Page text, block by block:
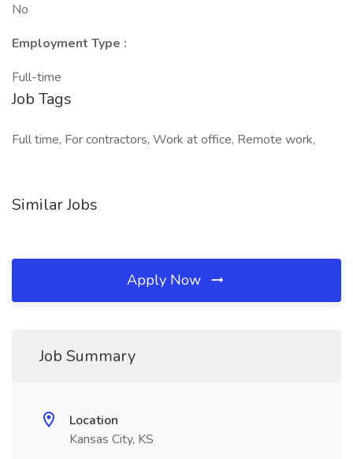
No
Employment Type :
Full-time
Job Tags
Full time, For contractors, Work at office, Remote work,
Similar Jobs
Apply Now
Job Summary
Location
Kansas City, KS